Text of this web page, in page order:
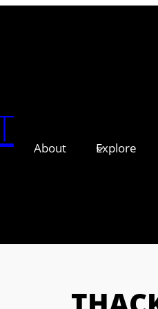
About Explore